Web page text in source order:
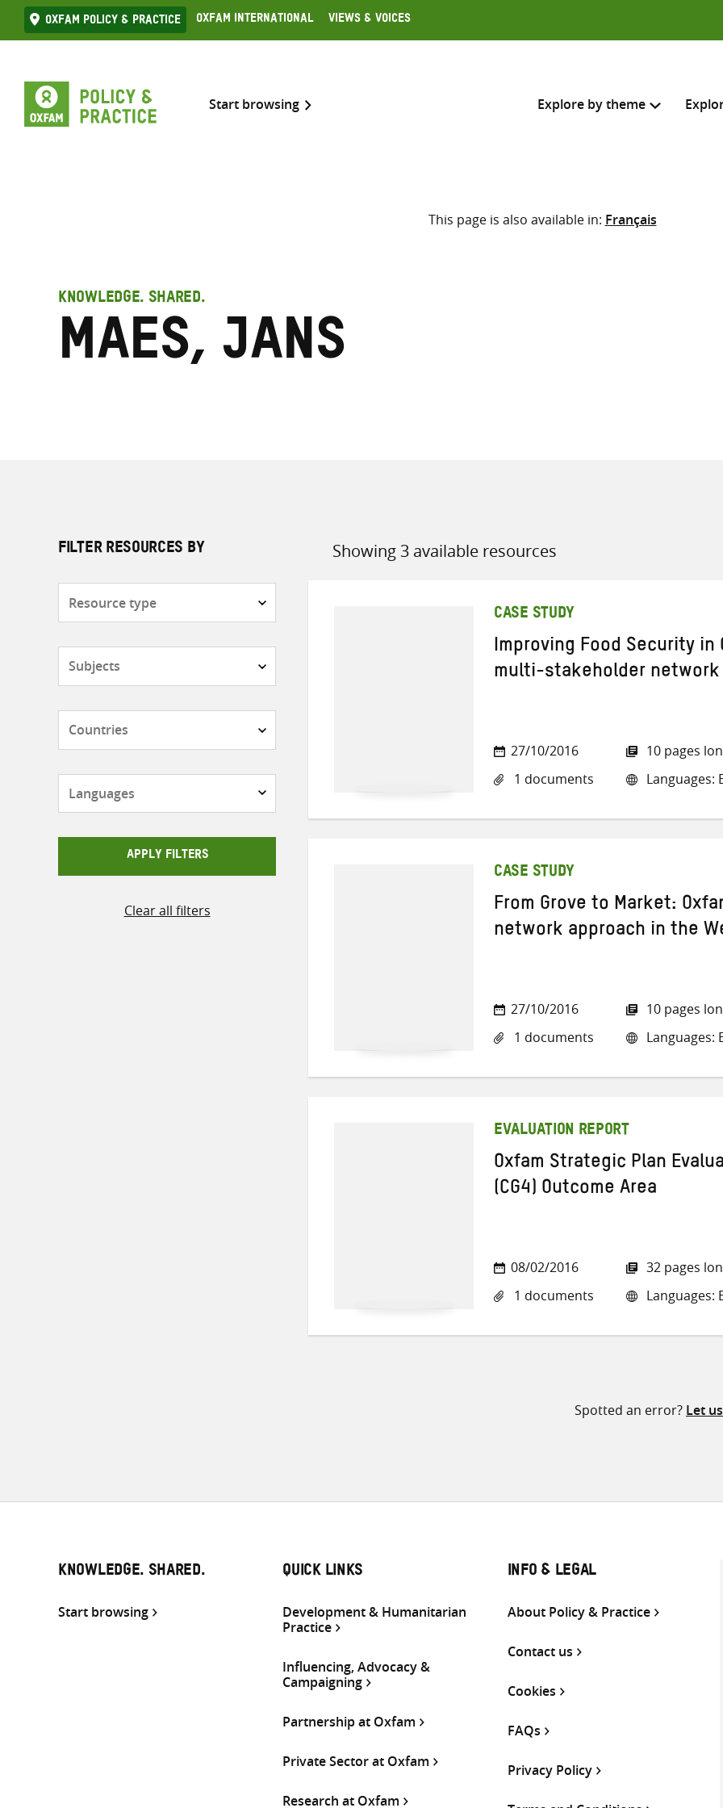
Skip
to
Oxfam Policy & practice Oxfam International Views & Voices
Start browsing Explore by theme
Search across
Select where to search
This page is also available in: Français
KNOWLEDGE. SHARED.
Maes, Jans
FILTER RESOURCES BY
APPLY FILTERS
Clear all filters
Showing 3 available resources
Sort
CASE STUDY
Improving Food Security in
multi-stakeholder network
27/10/2016
1 documents
10 pages
Languages:
CASE STUDY
From Grove to Market:
network approach in the
27/10/2016
1 documents
10 pages
Languages:
EVALUATION REPORT
Oxfam Strategic Plan
(CG4) Outcome Area
08/02/2016
1 documents
32 pages
Languages:
Spotted an error? Let
KNOWLEDGE. SHARED.
Start browsing
QUICK LINKS
Development & Humanitarian
Practice
Influencing, Advocacy &
Campaigning
Partnership at Oxfam
Private Sector at Oxfam
Research at Oxfam
INFO & LEGAL
About Policy & Practice
Contact us
Cookies
FAQs
Privacy Policy